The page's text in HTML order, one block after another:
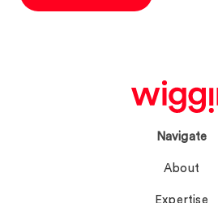
Navigate
About
Expertise